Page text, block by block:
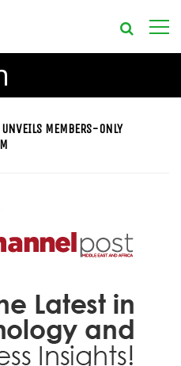
UNVEILS MEMBERS-ONLY